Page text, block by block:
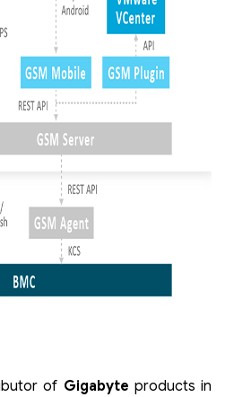
of Gigabyte products in